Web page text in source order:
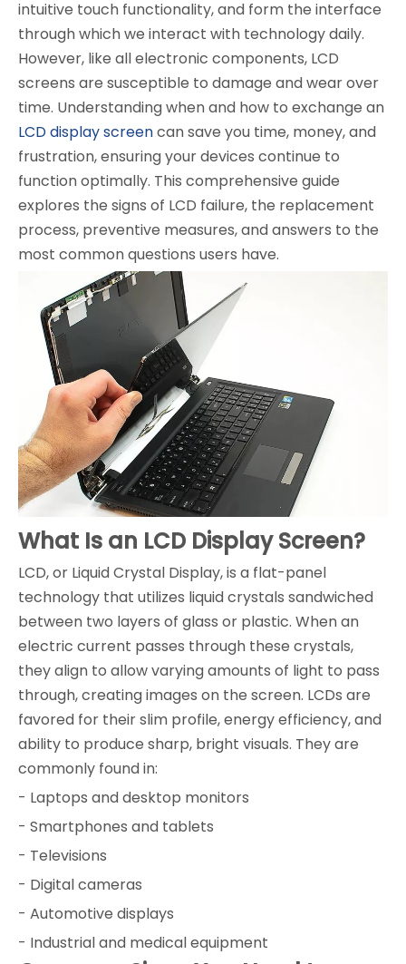
intuitive touch functionality, and form the interface
through which we interact with technology daily.
However, like all electronic components, LCD
screens are susceptible to damage and wear over
time. Understanding when and how to exchange an
LCD display screencan save you time, money, and
frustration, ensuring your devices continue to
function optimally. This comprehensive guide
explores the signs of LCD failure, the replacement
process, preventive measures, and answers to the
most common questions users have.
What Is an LCD Display Screen?
LCD, or Liquid Crystal Display, is a flat-panel
technology that utilizes liquid crystals sandwiched
between two layers of glass or plastic. When an
electric current passes through these crystals,
they align to allow varying amounts of light to pass
through, creating images on the screen. LCDs are
favored for their slim profile, energy efficiency, and
ability to produce sharp, bright visuals. They are
commonly found in:
- Laptops and desktop monitors
- Smartphones and tablets
- Televisions
- Digital cameras
- Automotive displays
- Industrial and medical equipment